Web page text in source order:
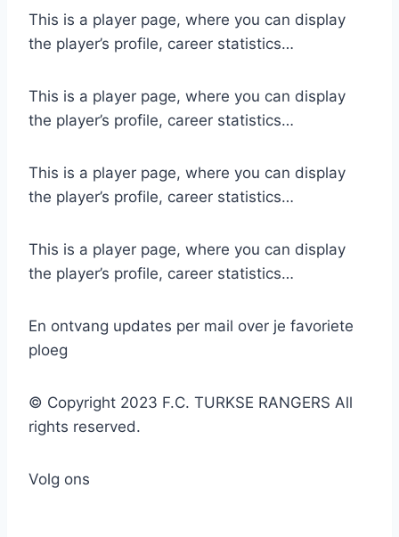
This is a player page, where you can display
the player’s profile, career statistics…
This is a player page, where you can display
the player’s profile, career statistics…
This is a player page, where you can display
the player’s profile, career statistics…
This is a player page, where you can display
the player’s profile, career statistics…
En ontvang updates per mail over je favoriete
ploeg
© Copyright 2023 F.C. TURKSE RANGERS All
rights reserved.
Volg ons